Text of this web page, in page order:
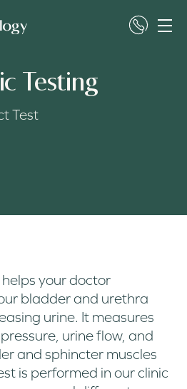
Testing
Test
your doctor
bladder and urethra
urine. It measures
urine flow, and
and sphincter muscles
is performed in our clinic